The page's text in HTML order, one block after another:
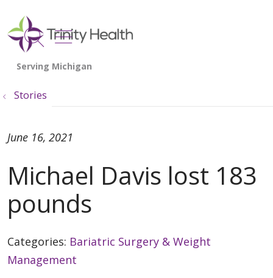
search
show off canvas menu
Stories
Michael Davis lost 183
pounds
June 16, 2021
Categories: Bariatric Surgery & Weight
Management